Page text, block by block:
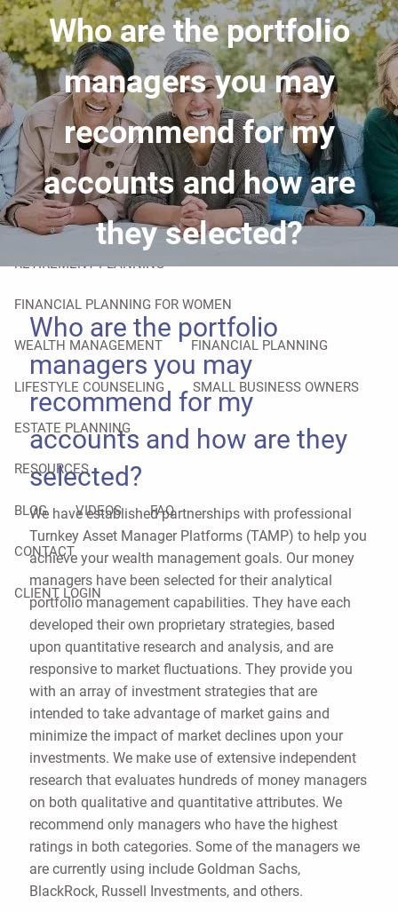
Skip to main content
HOME
ABOUT
YOUR ADVISOR OUR PROCESS
OVERCOMING OBSTACLES
OUR SERVICES
RETIREMENT PLANNING
FINANCIAL PLANNING FOR WOMEN
WEALTH MANAGEMENT FINANCIAL PLANNING
LIFESTYLE COUNSELING SMALL BUSINESS OWNERS
ESTATE PLANNING
RESOURCES
BLOG VIDEOS FAQ
CONTACT
CLIENT LOGIN
Who are the portfolio
managers you may
recommend for my
accounts and how are
they selected?
Who are the portfolio
managers you may
recommend for my
accounts and how are they
selected?
We have established partnerships with professional
Turnkey Asset Manager Platforms (TAMP) to help you
achieve your wealth management goals. Our money
managers have been selected for their analytical
portfolio management capabilities. They have each
developed their own proprietary strategies, based
upon quantitative research and analysis, and are
responsive to market fluctuations. They provide you
with an array of investment strategies that are
intended to take advantage of market gains and
minimize the impact of market declines upon your
investments. We make use of extensive independent
research that evaluates hundreds of money managers
on both qualitative and quantitative attributes. We
recommend only managers who have the highest
ratings in both categories. Some of the managers we
are currently using include Goldman Sachs,
BlackRock, Russell Investments, and others.